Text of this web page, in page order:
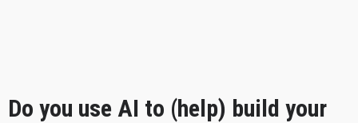
Do you use AI to (help) build your